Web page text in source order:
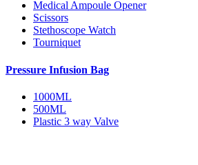
Medical Ampoule Opener
Scissors
Stethoscope Watch
Tourniquet
Pressure Infusion Bag
1000ML
500ML
Plastic 3 way Valve